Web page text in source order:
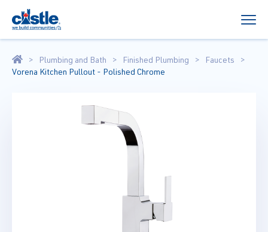
Plumbing and Bath Finished Plumbing
Faucets
Vorena Kitchen Pullout - Polished Chrome